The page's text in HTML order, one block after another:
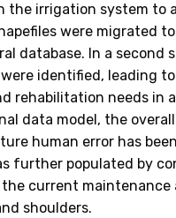
the irrigation system to
were migrated
database. In a second
identified, leading
rehabilitation needs in
data model, the
human error has
further populated by
current
shoulders.